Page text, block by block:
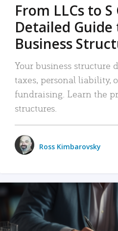
From LLCs to S
Detailed Guide
Business
Your business structure
taxes, personal liability,
fundraising. Learn the
structures.
Ross Kimbarovsky